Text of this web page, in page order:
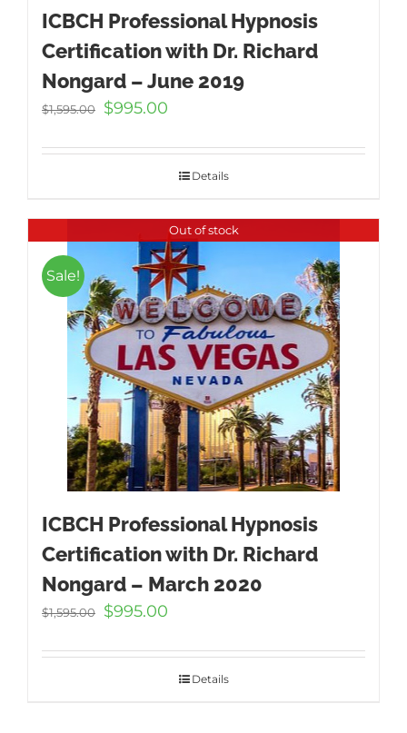
ICBCH Professional Hypnosis
Certification with Dr. Richard
Nongard – June 2019
$1,595.00
Original
was:
$995.00
is:
$995.00.
Details
Out of stock
Sale!
ICBCH Professional Hypnosis
Certification with Dr. Richard
Nongard – March 2020
$1,595.00
Original
was:
$995.00
is:
$995.00.
Details